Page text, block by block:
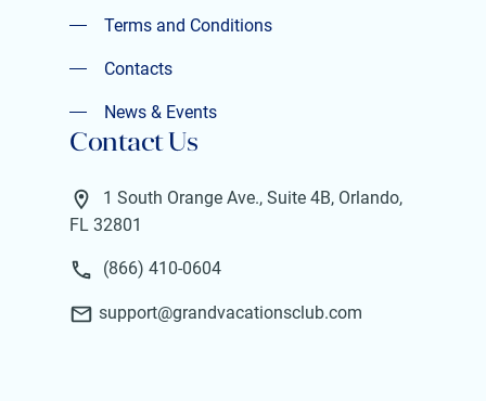
Privacy Policy
Terms and Conditions
Terms and Conditions
Contacts
Contacts
News & Events
News & Events
Contact Us
1 South Orange Ave., Suite 4B, Orlando,
FL 32801
(866) 410-0604
support@grandvacationsclub.com